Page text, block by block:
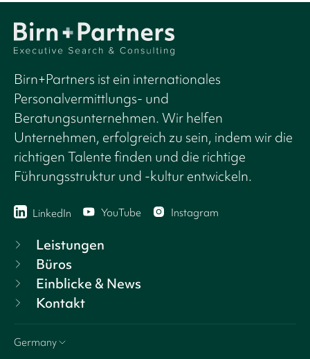
Birn+Partners ist ein internationales
Personalvermittlungs- und
Beratungsunternehmen. Wir helfen
Unternehmen, erfolgreich zu sein, indem wir die
richtigen Talente finden und die richtige
Führungsstruktur und -kultur entwickeln.
LinkedIn YouTube Instagram
Leistungen
Büros
Einblicke & News
Kontakt
Germany